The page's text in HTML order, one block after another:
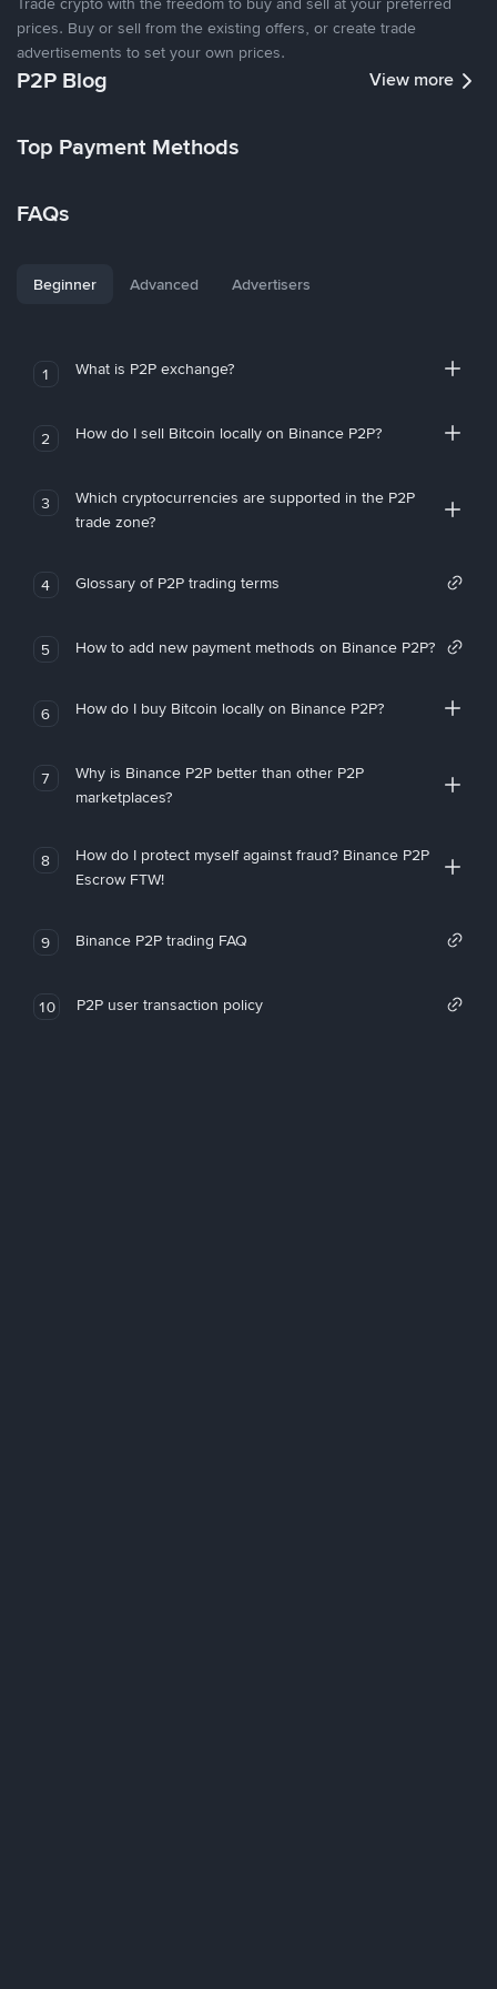
prices. Buy or sell from the existing offers, or create trade
advertisements to set your own prices.
P2P Blog View more
Top Payment Methods
FAQs
Beginner Advanced Advertisers
1 What is P2P exchange?
2 How do I sell Bitcoin locally on Binance P2P?
3
Which cryptocurrencies are supported in the P2P
trade zone?
4 Glossary of P2P trading terms
5 How to add new payment methods on Binance P2P?
6 How do I buy Bitcoin locally on Binance P2P?
7
Why is Binance P2P better than other P2P
marketplaces?
8
How do I protect myself against fraud? Binance P2P
Escrow FTW!
9 Binance P2P trading FAQ
10 P2P user transaction policy